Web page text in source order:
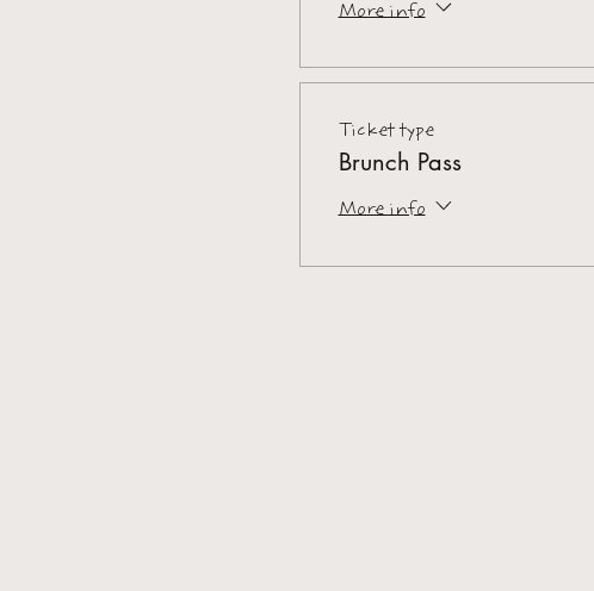
More info
Ticket type
Brunch Pass
More info